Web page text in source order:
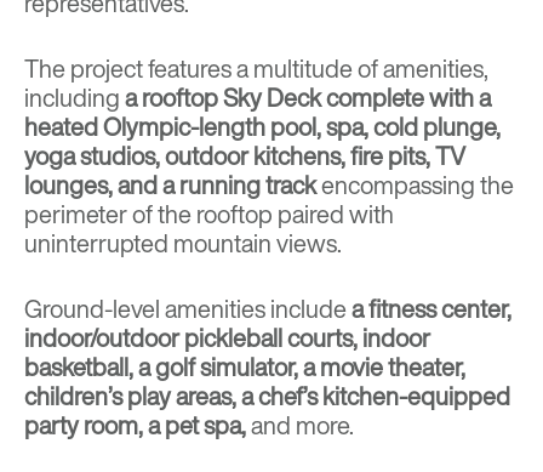
The project features a multitude of amenities,
includinga rooftop Sky Deck complete with a
heated Olympic-length pool, spa, cold plunge,
yoga studios, outdoor kitchens, fire pits, TV
lounges, and a running trackencompassing the
perimeter of the rooftop paired with
uninterrupted mountain views.
Ground-level amenities includea fitness center,
indoor/outdoor pickleball courts, indoor
basketball, a golf simulator, a movie theater,
children’s play areas, a chef’s kitchen-equipped
party room, a pet spa,and more.